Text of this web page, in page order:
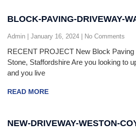
BLOCK-PAVING-DRIVEWAY-
Admin January 16, 2024 No Comments
RECENT PROJECT New Block Paving
Stone, Staffordshire Are you looking to
and you live
READ MORE
NEW-DRIVEWAY-WESTON-